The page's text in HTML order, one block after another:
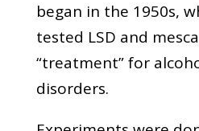
began in the 1950s,
tested LSD and
“treatment” for
disorders.